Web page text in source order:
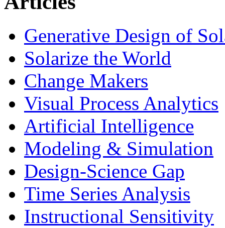
Generative Design of
Solarize the World
Change Makers
Visual Process Analytics
Artificial Intelligence
Modeling & Simulation
Design-Science Gap
Time Series Analysis
Instructional Sensitivity